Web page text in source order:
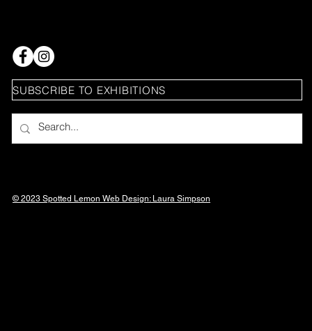
SUBSCRIBE TO EXHIBITIONS
© 2023 Spotted Lemon Web Design: Laura Simpson